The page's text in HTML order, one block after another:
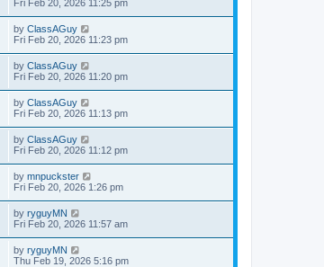
Fri Feb 20, 2026 11:25 pm
by ClassAGuy
Fri Feb 20, 2026 11:23 pm
by ClassAGuy
Fri Feb 20, 2026 11:20 pm
by ClassAGuy
Fri Feb 20, 2026 11:13 pm
by ClassAGuy
Fri Feb 20, 2026 11:12 pm
by mnpuckster
Fri Feb 20, 2026 1:26 pm
by ryguyMN
Fri Feb 20, 2026 11:57 am
by ryguyMN
Thu Feb 19, 2026 5:16 pm